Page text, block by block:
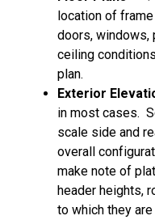
location of
doors, windows,
ceiling
plan.
Exterior
in most cases.
scale side and
overall
make note of
header heights,
to which they